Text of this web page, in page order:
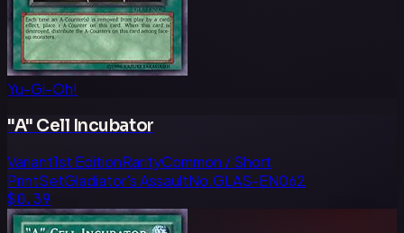
Yu-Gi-Oh!
"A" Cell Incubator
Variant1st EditionRarityCommon / Short
PrintSetGladiator's AssaultNo.GLAS-EN062
$0.39